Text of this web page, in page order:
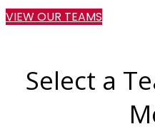
VIEW OUR TEAMS
Select a